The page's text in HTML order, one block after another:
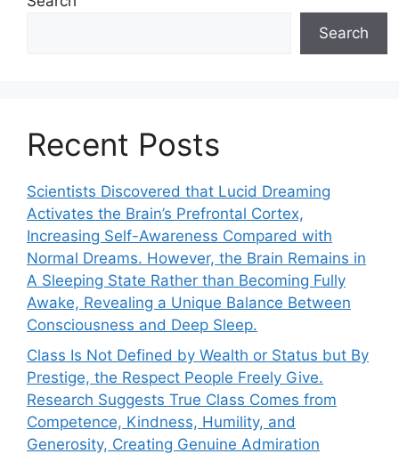
Search
Recent Posts
Scientists Discovered that Lucid Dreaming
Activates the Brain’s Prefrontal Cortex,
Increasing Self-Awareness Compared with
Normal Dreams. However, the Brain Remains in
A Sleeping State Rather than Becoming Fully
Awake, Revealing a Unique Balance Between
Consciousness and Deep Sleep.
Class Is Not Defined by Wealth or Status but By
Prestige, the Respect People Freely Give.
Research Suggests True Class Comes from
Competence, Kindness, Humility, and
Generosity, Creating Genuine Admiration